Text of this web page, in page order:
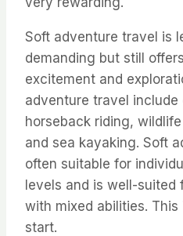
Soft adventure travel is
demanding but still
excitement and
adventure travel
horseback riding, wildlife
and sea kayaking. Soft
often suitable for
levels and is well-suited
with mixed abilities.
start.